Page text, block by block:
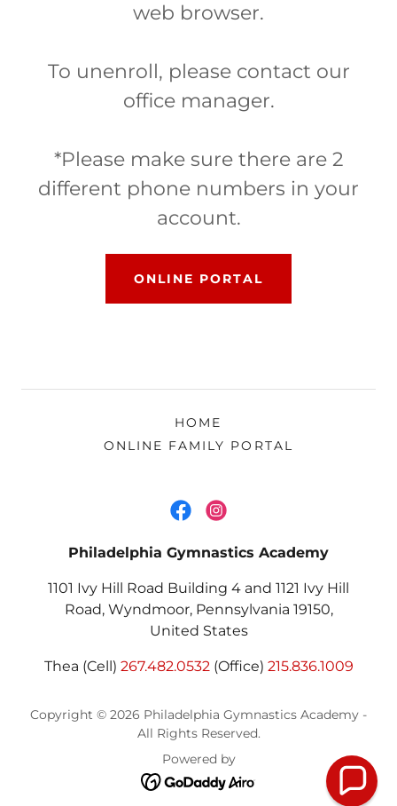
web browser.
To unenroll, please contact our
office manager.
*Please make sure there are 2
different phone numbers in your
account.
ONLINE PORTAL
HOME
ONLINE FAMILY PORTAL
Philadelphia Gymnastics Academy
1101 Ivy Hill Road Building 4 and 1121 Ivy Hill
Road, Wyndmoor, Pennsylvania 19150,
United States
Thea (Cell) 267.482.0532(Office) 215.836.1009
Copyright © 2026 Philadelphia Gymnastics Academy -
All Rights Reserved.
Powered by